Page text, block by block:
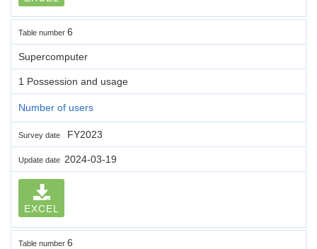
Table number 6
Supercomputer
1 Possession and usage
Number of users
Survey date FY2023
Update date 2024-03-19
EXCEL
Table number 6